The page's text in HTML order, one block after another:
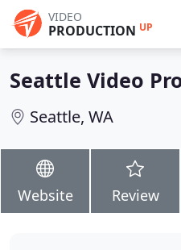
VIDEO
PRODUCTION UP
Seattle Video
Seattle, WA
Website Review